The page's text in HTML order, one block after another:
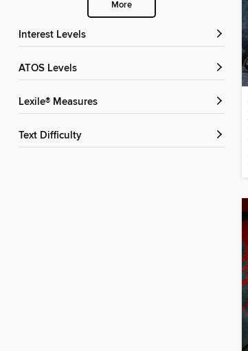
More
Interest Levels
ATOS Levels
Lexile® Measures
Text Difficulty